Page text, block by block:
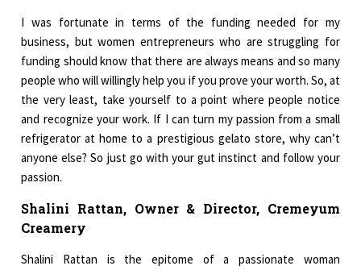
I was fortunate in terms of the funding needed for my
business, but women entrepreneurs who are struggling for
funding should know that there are always means and so many
people who will willingly help you if you prove your worth. So, at
the very least, take yourself to a point where people notice
and recognize your work. If I can turn my passion from a small
refrigerator at home to a prestigious gelato store, why can’t
anyone else? So just go with your gut instinct and follow your
passion.
Shalini Rattan, Owner & Director, Cremeyum
Creamery
Shalini Rattan is the epitome of a passionate woman